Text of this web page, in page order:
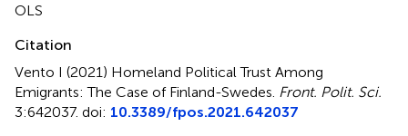
OLS
Citation
Vento I (2021) Homeland Political Trust Among
Emigrants: The Case of Finland-Swedes Front. Polit. Sci.
3:642037. doi: 10.3389/fpos.2021.642037